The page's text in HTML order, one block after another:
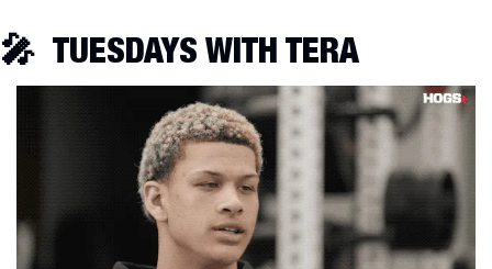
🎤 TUESDAYS WITH TERA